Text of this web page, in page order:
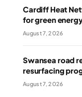
Cardiff Heat
for green
August 7, 2026
Swansea road
resurfacing
August 7, 2026